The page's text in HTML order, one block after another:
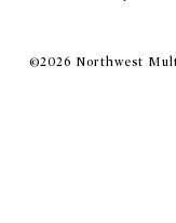
©2026 Northwest